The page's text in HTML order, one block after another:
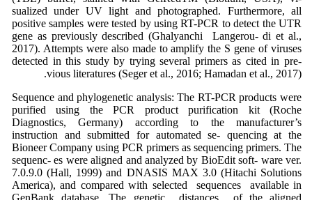
sualized under UV light and photographed. Furthermore, all
positive samples were tested by using RT-PCR to detect the UTR
gene as previously described (Ghalyanchi Langerou- di et al.,
2017). Attempts were also made to amplify the S gene of viruses
detected in this study by trying several primers as cited in pre-
vious literatures (Seger et al., 2016; Hamadan et al., 2017).
Sequence and phylogenetic analysis: The RT-PCR products were
purified using the PCR product purification kit (Roche
Diagnostics, Germany) according to the manufacturer’s
instruction and submitted for automated se- quencing at the
Bioneer Company using PCR primers as sequencing primers. The
sequenc- es were aligned and analyzed by BioEdit soft- ware ver.
7.0.9.0 (Hall, 1999) and DNASIS MAX 3.0 (Hitachi Solutions
America), and compared with selected sequences available in
GenBank database. The genetic distances of the aligned